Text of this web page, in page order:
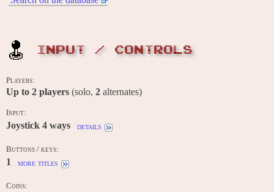
INPUT / CONTROLS
Players:
Up to 2 players (solo, 2 alternates)
Input:
Joystick 4 ways details
Buttons / keys:
1 more titles
Coins: